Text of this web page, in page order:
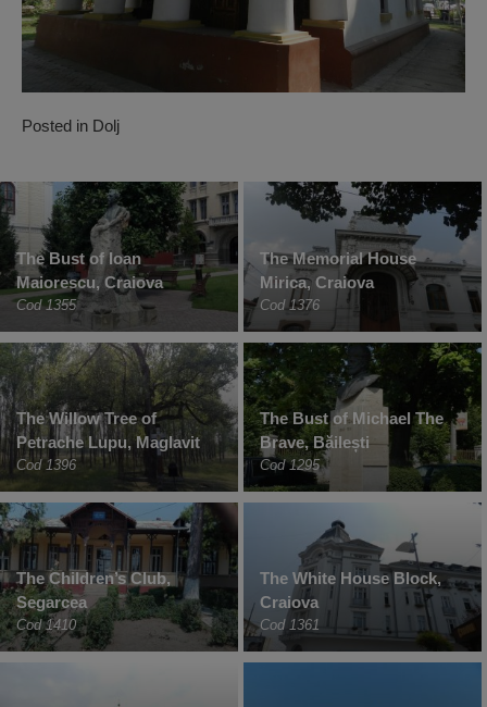
Posted in Dolj
The Bust of Ioan
Maiorescu, Craiova
Cod 1355
The Memorial House
Mirica, Craiova
Cod 1376
The Willow Tree of
Petrache Lupu, Maglavit
Cod 1396
The Bust of Michael The
Brave, Băilești
Cod 1295
The Children’s Club,
Segarcea
Cod 1410
The White House Block,
Craiova
Cod 1361